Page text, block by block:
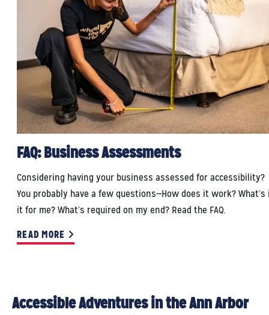
FAQ: Business Assessments
Considering having your business assessed for accessibility?
You probably have a few questions—How does it work? What’s
it for me? What’s required on my end? Read the FAQ.
READ MORE
Accessible Adventures in the Ann Arbor